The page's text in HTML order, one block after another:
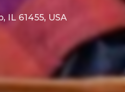
IL 61455, USA